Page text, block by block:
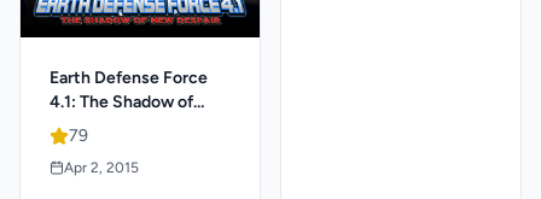
Earth Defense Force
4.1: The Shadow of
New Despair
79
Apr 2, 2015